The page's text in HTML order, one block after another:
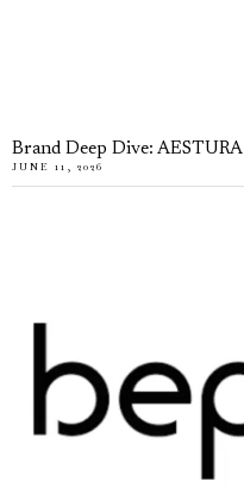
Brand Deep Dive: AESTURA
JUNE 11, 2026